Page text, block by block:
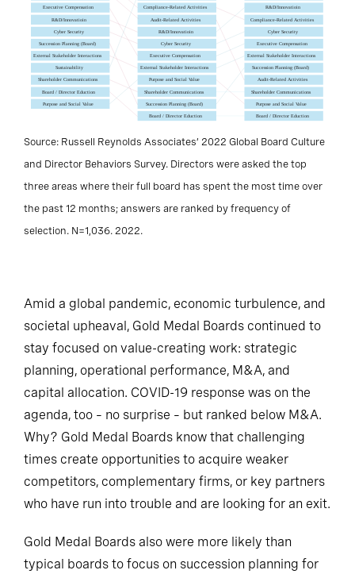
Source: Russell Reynolds Associates’ 2022 Global Board Culture
and Director Behaviors Survey. Directors were asked the top
three areas where their full board has spent the most time over
the past 12 months; answers are ranked by frequency of
selection. N=1,036. 2022.
Amid a global pandemic, economic turbulence, and
societal upheaval, Gold Medal Boards continued to
stay focused on value-creating work: strategic
planning, operational performance, M&A, and
capital allocation. COVID-19 response was on the
agenda, too – no surprise – but ranked below M&A.
Why? Gold Medal Boards know that challenging
times create opportunities to acquire weaker
competitors, complementary firms, or key partners
who have run into trouble and are looking for an exit.
Gold Medal Boards also were more likely than
typical boards to focus on succession planning for